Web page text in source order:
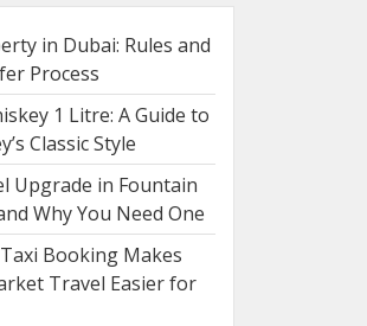
in Dubai: Rules and
Process
1 Litre: A Guide to
Classic Style
Upgrade in Fountain
Why You Need One
Booking Makes
Travel Easier for